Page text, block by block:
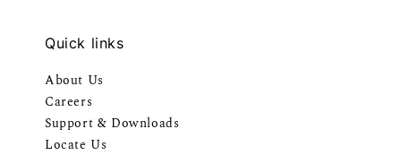
Quick links
About Us
Careers
Support & Downloads
Locate Us